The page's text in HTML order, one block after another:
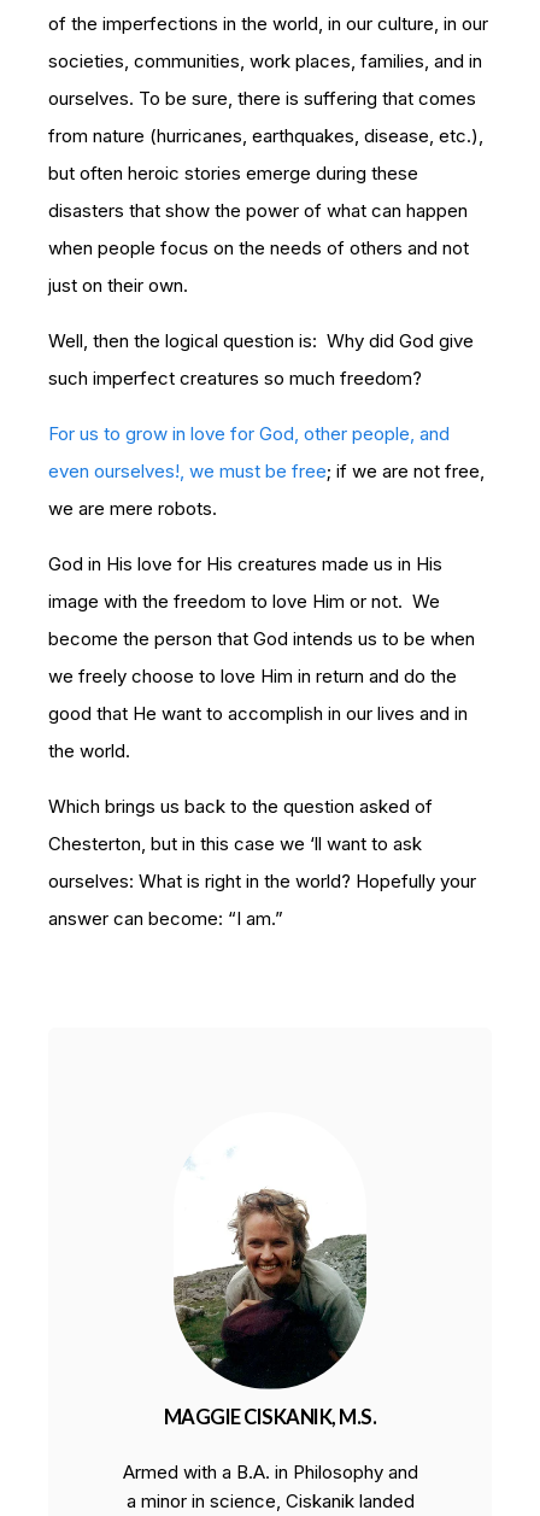
of the imperfections in the world, in our culture, in our
societies, communities, work places, families, and in
ourselves. To be sure, there is suffering that comes
from nature (hurricanes, earthquakes, disease, etc.),
but often heroic stories emerge during these
disasters that show the power of what can happen
when people focus on the needs of others and not
just on their own.
Well, then the logical question is: Why did God give
such imperfect creatures so much freedom?
For us to grow in love for God, other people, and
even ourselves!, we must be free; if we are not free,
we are mere robots.
God in His love for His creatures made us in His
image with the freedom to love Him or not. We
become the person that God intends us to be when
we freely choose to love Him in return and do the
good that He want to accomplish in our lives and in
the world.
Which brings us back to the question asked of
Chesterton, but in this case we ‘ll want to ask
ourselves: What is right in the world? Hopefully your
answer can become: “I am.”
MAGGIE CISKANIK, M.S.
Armed with a B.A. in Philosophy and
a minor in science, Ciskanik landed